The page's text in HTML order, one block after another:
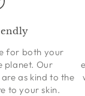
for both your
planet. Our
as kind to the
to your skin.